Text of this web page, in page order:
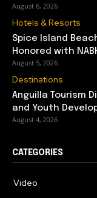
August 6, 2026
Hotels & Resorts
Spice Island
Honored with
August 5, 2026
Destinations
Anguilla Tourism
and Youth
August 4, 2026
CATEGORIES
Video